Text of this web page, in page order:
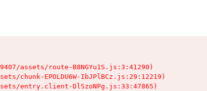
assets/route-B8NGYu1S.js:3:41290)
chunk-EPOLDU6W-IbJPlBCz.js:29:12219)
entry.client-DlSzoNPg.js:33:47865)